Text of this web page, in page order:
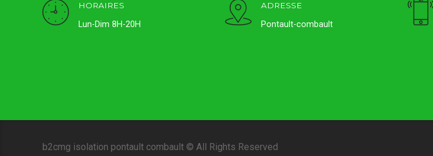
HORAIRES
Lun-Dim 8H-20H
ADRESSE
Pontault-combault
b2cmg isolation pontault combault © All Rights Reserved